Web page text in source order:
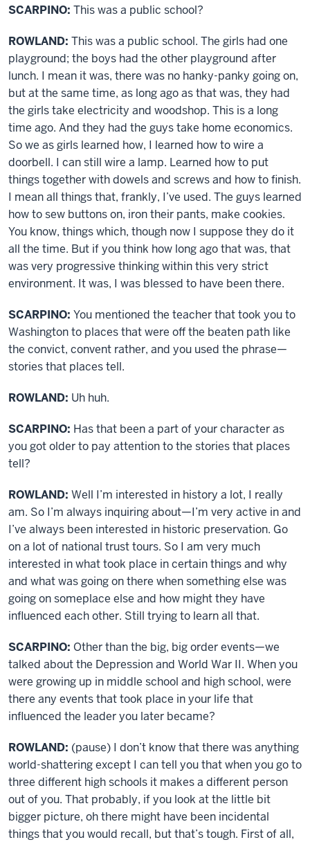
SCARPINO: This was a public school?
ROWLAND: This was a public school. The girls had one
playground; the boys had the other playground after
lunch. I mean it was, there was no hanky-panky going on,
but at the same time, as long ago as that was, they had
the girls take electricity and woodshop. This is a long
time ago. And they had the guys take home economics.
So we as girls learned how, I learned how to wire a
doorbell. I can still wire a lamp. Learned how to put
things together with dowels and screws and how to finish.
I mean all things that, frankly, I’ve used. The guys learned
how to sew buttons on, iron their pants, make cookies.
You know, things which, though now I suppose they do it
all the time. But if you think how long ago that was, that
was very progressive thinking within this very strict
environment. It was, I was blessed to have been there.
SCARPINO: You mentioned the teacher that took you to
Washington to places that were off the beaten path like
the convict, convent rather, and you used the phrase—
stories that places tell.
ROWLAND: Uh huh.
SCARPINO: Has that been a part of your character as
you got older to pay attention to the stories that places
tell?
ROWLAND: Well I’m interested in history a lot, I really
am. So I’m always inquiring about—I’m very active in and
I’ve always been interested in historic preservation. Go
on a lot of national trust tours. So I am very much
interested in what took place in certain things and why
and what was going on there when something else was
going on someplace else and how might they have
influenced each other. Still trying to learn all that.
SCARPINO: Other than the big, big order events—we
talked about the Depression and World War II. When you
were growing up in middle school and high school, were
there any events that took place in your life that
influenced the leader you later became?
ROWLAND: (pause) I don’t know that there was anything
world-shattering except I can tell you that when you go to
three different high schools it makes a different person
out of you. That probably, if you look at the little bit
bigger picture, oh there might have been incidental
things that you would recall, but that’s tough. First of all,